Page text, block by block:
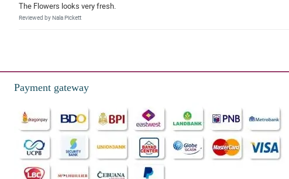
The Flowers looks very fresh.
Reviewed by Nala Pickett
Payment gateway